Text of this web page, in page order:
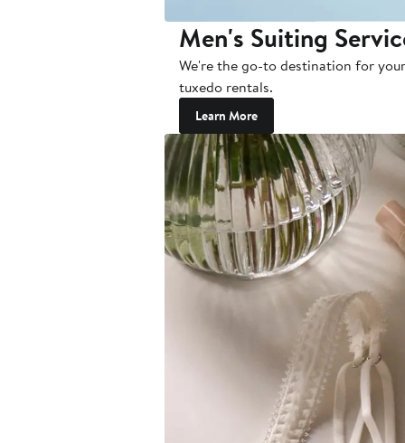
Men's Suiting
We're the go-to destination for
tuxedo rentals.
Learn More